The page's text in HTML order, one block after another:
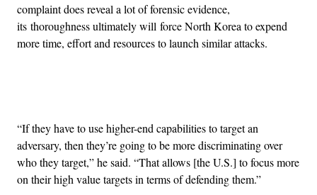
complaint does reveal a lot of forensic evidence,
its thoroughness ultimately will force North Korea to expend
more time, effort and resources to launch similar attacks.
“If they have to use higher-end capabilities to target an
adversary, then they’re going to be more discriminating over
who they target,” he said. “That allows [the U.S.] to focus more
on their high value targets in terms of defending them.”